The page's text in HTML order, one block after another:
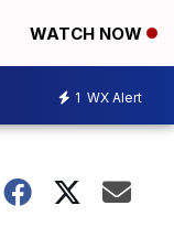
WATCH NOW
1 WX Alert